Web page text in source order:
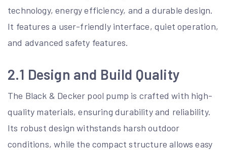
technology, energy efficiency, and a durable design.
It features a user-friendly interface, quiet operation,
and advanced safety features.
2.1 Design and Build Quality
The Black & Decker pool pump is crafted with high-
quality materials, ensuring durability and reliability.
Its robust design withstands harsh outdoor
conditions, while the compact structure allows easy